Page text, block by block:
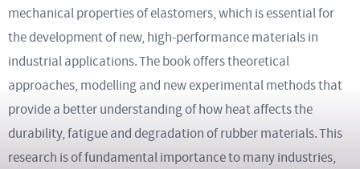
mechanical properties of elastomers, which is essential for
the development of new, high-performance materials in
industrial applications. The book offers theoretical
approaches, modelling and new experimental methods that
provide a better understanding of how heat affects the
durability, fatigue and degradation of rubber materials. This
research is of fundamental importance to many industries,